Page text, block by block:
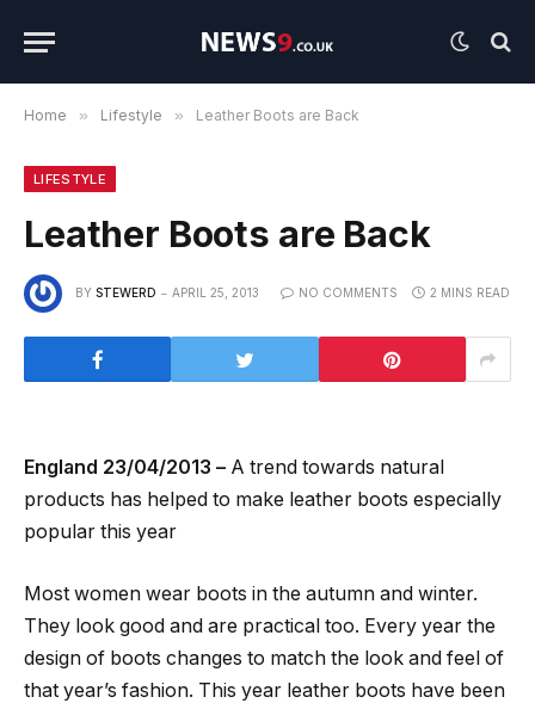
Home » Lifestyle » Leather Boots are Back
LIFESTYLE
Leather Boots are Back
BY STEWERD APRIL 25, 2013 NO COMMENTS 2 MINS READ
England 23/04/2013 – A trend towards natural
products has helped to make leather boots especially
popular this year
Most women wear boots in the autumn and winter.
They look good and are practical too. Every year the
design of boots changes to match the look and feel of
that year’s fashion. This year leather boots have been